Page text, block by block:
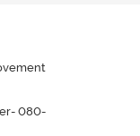
080-